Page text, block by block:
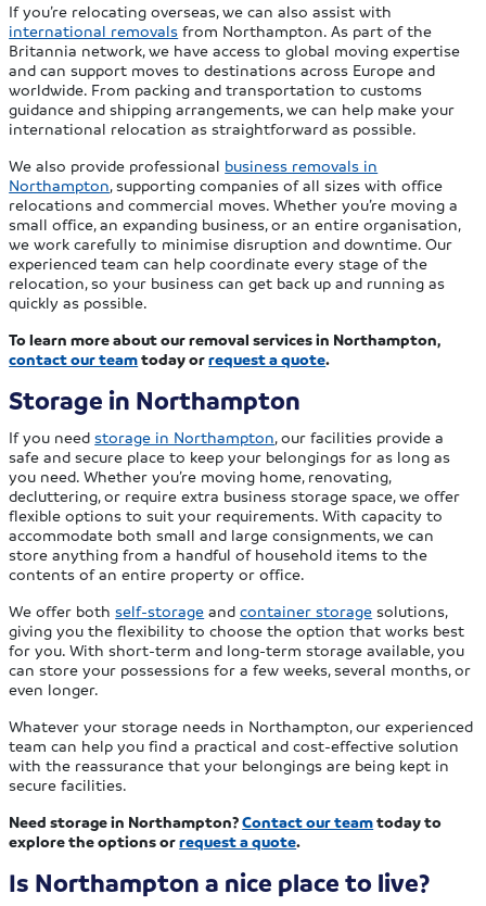
If you’re relocating overseas, we can also assist with
international removals from Northampton. As part of the
Britannia network, we have access to global moving expertise
and can support moves to destinations across Europe and
worldwide. From packing and transportation to customs
guidance and shipping arrangements, we can help make your
international relocation as straightforward as possible.
We also provide professional business removals in
Northampton, supporting companies of all sizes with office
relocations and commercial moves. Whether you’re moving a
small office, an expanding business, or an entire organisation,
we work carefully to minimise disruption and downtime. Our
experienced team can help coordinate every stage of the
relocation, so your business can get back up and running as
quickly as possible.
To learn more about our removal services in Northampton,
contact our teamtoday orrequest a quote.
Storage in Northampton
If you needstorage in Northampton, our facilities provide a
safe and secure place to keep your belongings for as long as
you need. Whether you’re moving home, renovating,
decluttering, or require extra business storage space, we offer
flexible options to suit your requirements. With capacity to
accommodate both small and large consignments, we can
store anything from a handful of household items to the
contents of an entire property or office.
We offer bothself-storage andcontainer storage solutions,
giving you the flexibility to choose the option that works best
for you. With short-term and long-term storage available, you
can store your possessions for a few weeks, several months, or
even longer.
Whatever your storage needs in Northampton, our experienced
team can help you find a practical and cost-effective solution
with the reassurance that your belongings are being kept in
secure facilities.
Need storage in Northampton?Contact our teamtoday to
explore the options orrequest a quote.
Is Northampton a nice place to live?